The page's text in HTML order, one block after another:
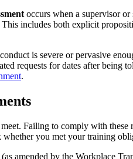
occurs when a supervisor
includes both explicit
is severe or pervasive
requests for dates after being
.
Failing to comply with
you met your training
amended by the Workplace